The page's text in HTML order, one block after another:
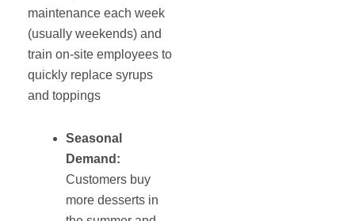
maintenance each week
(usually weekends) and
train on-site employees to
quickly replace syrups
and toppings
Seasonal
Demand:
Customers buy
more desserts in